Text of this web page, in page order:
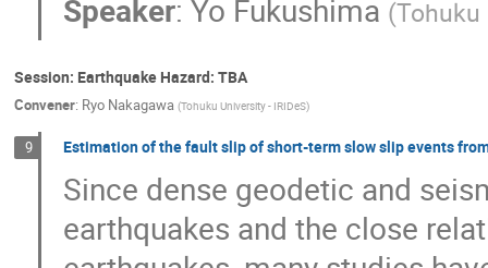
Speaker: Yo Fukushima (Tohuku
Session: Earthquake Hazard: TBA
Convener: Ryo Nakagawa (Tohuku University - IRIDeS)
9 Estimation of the fault slip of short-term slow slip events
Since dense geodetic and
earthquakes and the close